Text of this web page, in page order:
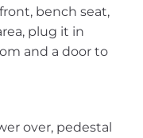
bench seat,
plug it in
and a door to
over, pedestal